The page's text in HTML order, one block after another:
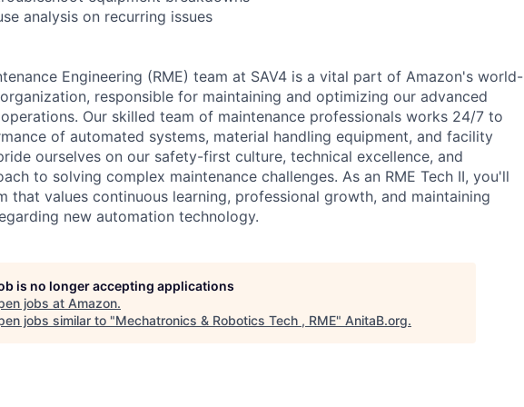
analysis on recurring issues
Engineering (RME) team at SAV4 is a vital part of Amazon's world-
responsible for maintaining and optimizing our advanced
Our skilled team of maintenance professionals works 24/7 to
of automated systems, material handling equipment, and facility
ourselves on our safety-first culture, technical excellence, and
to solving complex maintenance challenges. As an RME Tech II, you'll
that values continuous learning, professional growth, and maintaining
new automation technology.
is no longer accepting applications
jobs at Amazon.
jobs similar to "Mechatronics & Robotics Tech , RME" AnitaB.org.